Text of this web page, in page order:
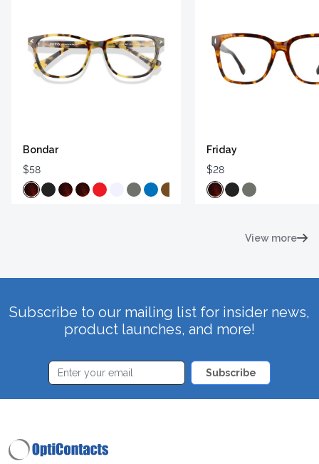
Bondar
$58
Friday
$28
View more
Subscribe to our mailing list for insider news,
product launches, and more!
Subscribe